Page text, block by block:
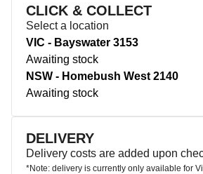
CLICK & COLLECT
Select a location
VIC - Bayswater 3153
Awaiting stock
NSW - Homebush West 2140
Awaiting stock
DELIVERY
Delivery costs are added upon
*Note: delivery is currently only available for